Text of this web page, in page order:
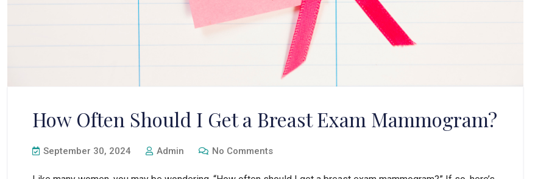
How Often Should I Get a Breast Exam Mammogram?
September 30, 2024 Admin No Comments